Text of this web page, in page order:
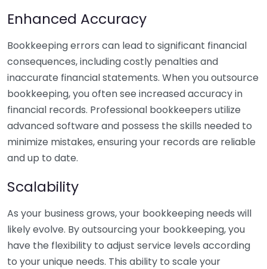
Enhanced Accuracy
Bookkeeping errors can lead to significant financial
consequences, including costly penalties and
inaccurate financial statements. When you outsource
bookkeeping, you often see increased accuracy in
financial records. Professional bookkeepers utilize
advanced software and possess the skills needed to
minimize mistakes, ensuring your records are reliable
and up to date.
Scalability
As your business grows, your bookkeeping needs will
likely evolve. By outsourcing your bookkeeping, you
have the flexibility to adjust service levels according
to your unique needs. This ability to scale your